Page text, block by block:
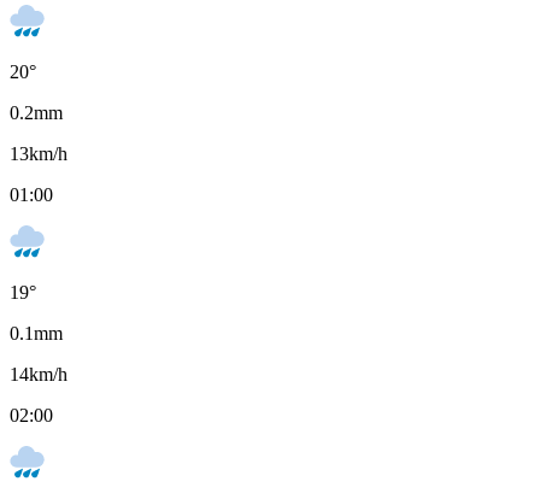
20°
0.2mm
13km/h
01:00
19°
0.1mm
14km/h
02:00